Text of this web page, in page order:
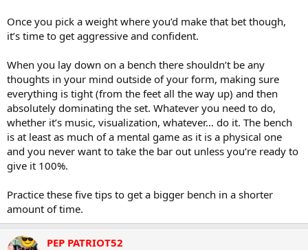
Once you pick a weight where you’d make that bet though,
it’s time to get aggressive and confident.
When you lay down on a bench there shouldn’t be any
thoughts in your mind outside of your form, making sure
everything is tight (from the feet all the way up) and then
absolutely dominating the set. Whatever you need to do,
whether it’s music, visualization, whatever… do it. The bench
is at least as much of a mental game as it is a physical one
and you never want to take the bar out unless you’re ready to
give it 100%.
Practice these five tips to get a bigger bench in a shorter
amount of time.
PEP PATRIOT52